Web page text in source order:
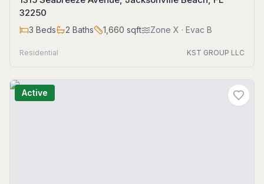
32250
3 Beds 2 Baths 1,660 sqft Zone X · Evac B
Residential KST GROUP LLC
Active